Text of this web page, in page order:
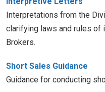
Interpretations from the
clarifying laws and rules of
Brokers.
Short Sales Guidance
Guidance for conducting